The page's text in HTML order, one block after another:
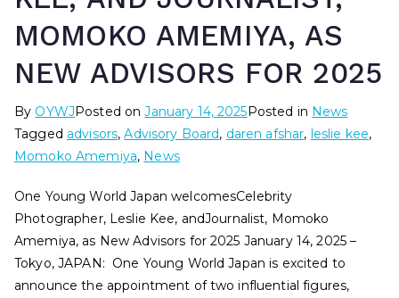
MOMOKO AMEMIYA, AS
NEW ADVISORS FOR 2025
By OYWJPosted onJanuary 14, 2025Posted in News
Tagged advisors,Advisory Board, daren afshar, leslie kee,
Momoko Amemiya, News
One Young World Japan welcomesCelebrity
Photographer, Leslie Kee, andJournalist, Momoko
Amemiya, as New Advisors for 2025 January 14, 2025 –
Tokyo, JAPAN: One Young World Japan is excited to
announce the appointment of two influential figures,